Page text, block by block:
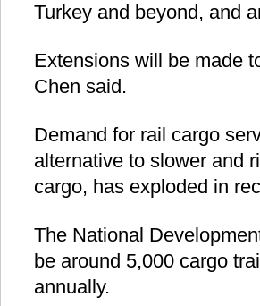
Turkey and beyond, and
Extensions will be made
Chen said.
Demand for rail cargo
alternative to slower and
cargo, has exploded in
The National
be around 5,000 cargo
annually.